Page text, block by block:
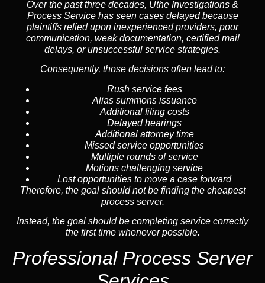
Over the past three decades, Uthe Investigations &
Process Service has seen cases delayed because
plaintiffs relied upon inexperienced providers, poor
communication, weak documentation, certified mail
delays, or unsuccessful service strategies.
Consequently, those decisions often lead to:
Rush service fees
Alias summons issuance
Additional filing costs
Delayed hearings
Additional attorney time
Missed service opportunities
Multiple rounds of service
Motions challenging service
Lost opportunities to move a case forward
Therefore, the goal should not be finding the cheapest
process server.
Instead, the goal should be completing service correctly
the first time whenever possible.
Professional Process Server